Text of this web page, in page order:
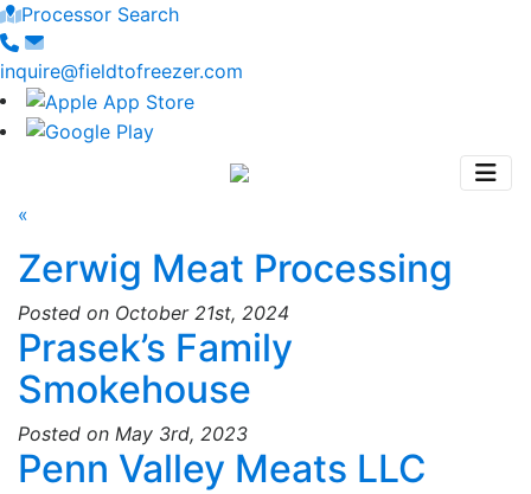
Processor Search
inquire@fieldtofreezer.com
«
Zerwig Meat Processing
Posted on October 21st, 2024
Prasek’s Family
Smokehouse
Posted on May 3rd, 2023
Penn Valley Meats LLC